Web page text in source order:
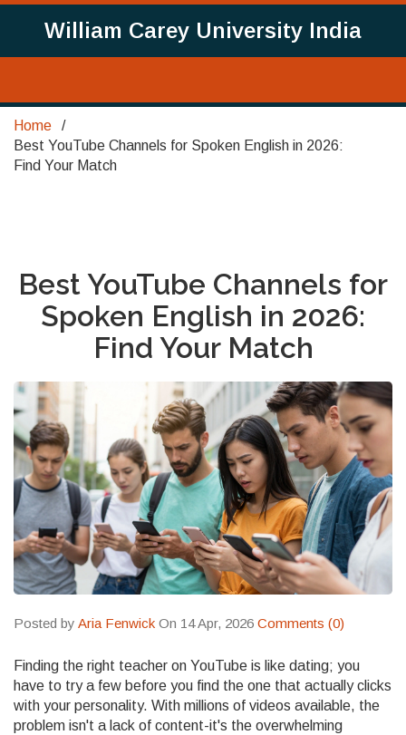
William Carey University India
Home
Best YouTube Channels for Spoken English in 2026:
Find Your Match
Best YouTube Channels for
Spoken English in 2026:
Find Your Match
Posted by Aria Fenwick On 14 Apr, 2026 Comments (0)
Finding the right teacher on YouTube is like dating; you
have to try a few before you find the one that actually clicks
with your personality. With millions of videos available, the
problem isn't a lack of content-it's the overwhelming